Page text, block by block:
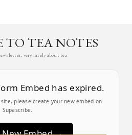
TO TEA NOTES
very rarely about tea
Embed has expired.
please create your new embed on
Supascribe.